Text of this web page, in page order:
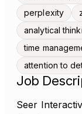
perplexity
analytical
time
attention to
Job
Seer